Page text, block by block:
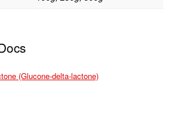
(Glucone-delta-lactone)